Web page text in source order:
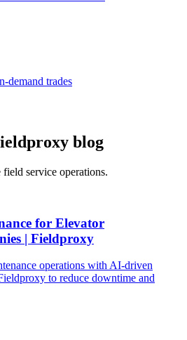
demand trades
blog
service operations.
for Elevator
| Fieldproxy
operations with AI-driven
to reduce downtime and